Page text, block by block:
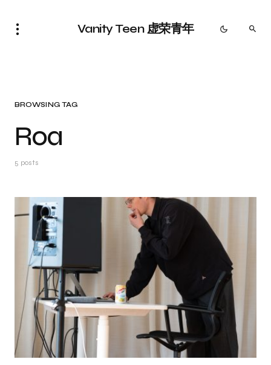
Vanity Teen 虚荣青年
BROWSING TAG
Roa
5 posts